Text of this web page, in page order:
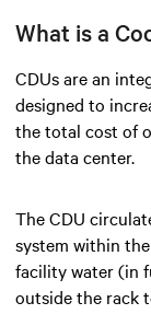
What is a
CDUs are an
designed to
the total cost of
the data center.
The CDU
system within
facility water (in
outside the rack